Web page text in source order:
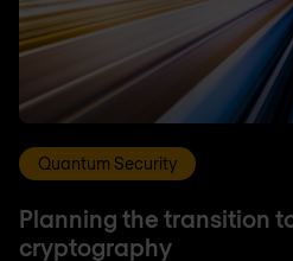
Quantum Security
Planning the transition
cryptography